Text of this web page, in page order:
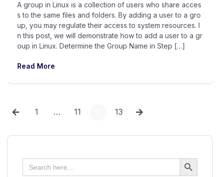
A group in Linux is a collection of users who share acces
s to the same files and folders. By adding a user to a gro
up, you may regulate their access to system resources. I
n this post, we will demonstrate how to add a user to a gr
oup in Linux. Determine the Group Name in Step […]
Read More
1 … 11 13
Search
for:
Search Button